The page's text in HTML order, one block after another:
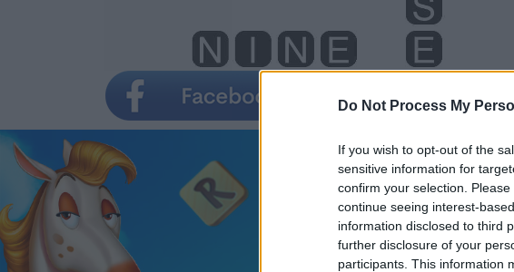
Do Not Process My
If you wish to opt-out of the
sensitive information for
confirm your selection.
continue seeing interest-
information disclosed to third
further disclosure of your
participants. This information